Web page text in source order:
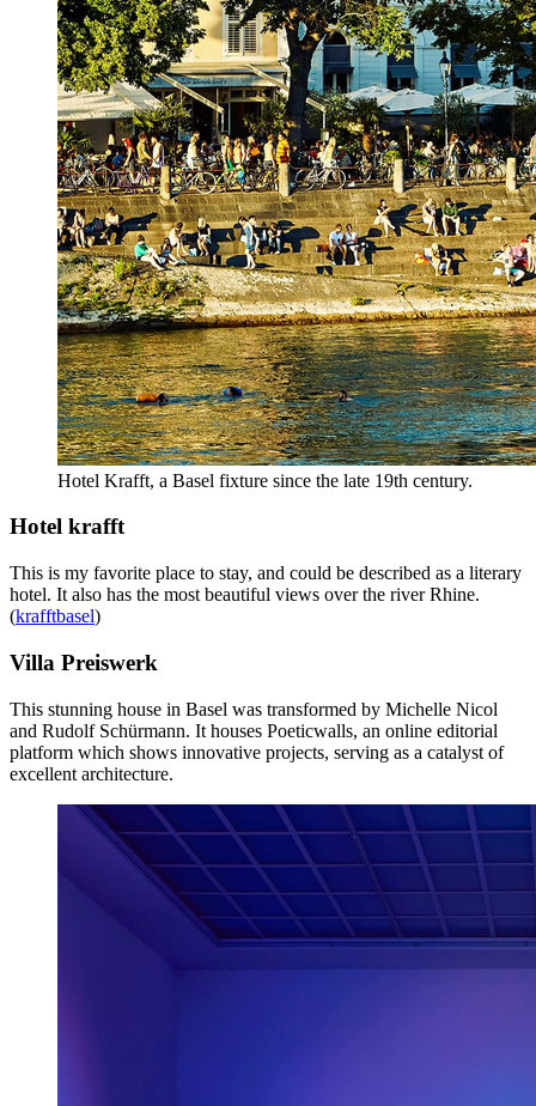
Hotel Krafft, a Basel fixture since the late 19th century.
Hotel krafft
This is my favorite place to stay, and could be described as a literary
hotel. It also has the most beautiful views over the river Rhine.
(krafftbasel)
Villa Preiswerk
This stunning house in Basel was transformed by Michelle Nicol
and Rudolf Schürmann. It houses Poeticwalls, an online editorial
platform which shows innovative projects, serving as a catalyst of
excellent architecture.